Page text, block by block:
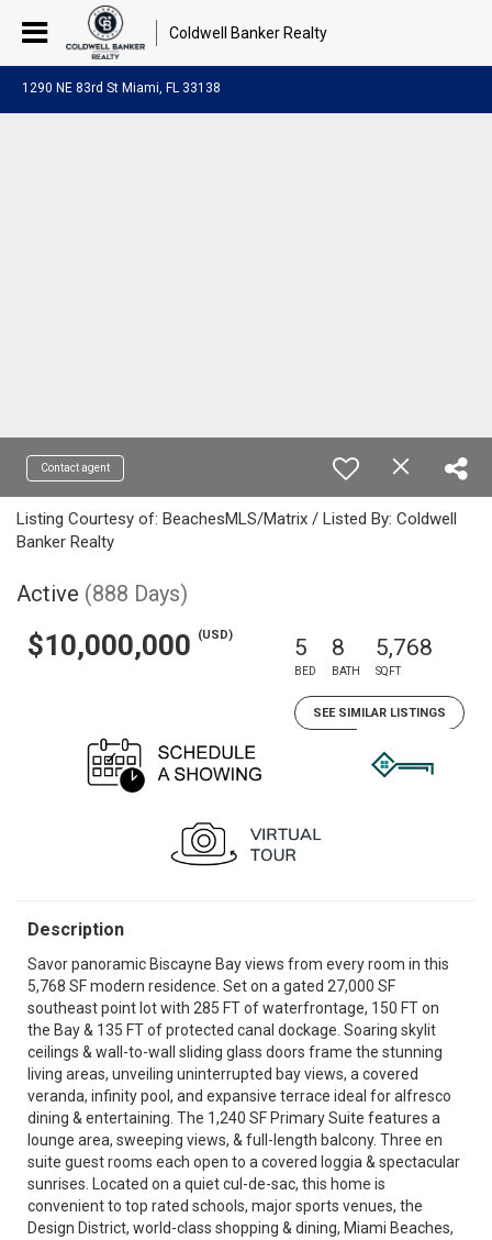
Coldwell Banker Realty
1290 NE 83rd St Miami, FL 33138
Contact agent
Listing Courtesy of: BeachesMLS/Matrix / Listed By: Coldwell
Banker Realty
Active (888 Days)
$10,000,000 (USD) 5
BED
8
BATH
5,768
SQFT
SEE SIMILAR LISTINGS
Description
Savor panoramic Biscayne Bay views from every room in this
5,768 SF modern residence. Set on a gated 27,000 SF
southeast point lot with 285 FT of waterfrontage, 150 FT on
the Bay & 135 FT of protected canal dockage. Soaring skylit
ceilings & wall-to-wall sliding glass doors frame the stunning
living areas, unveiling uninterrupted bay views, a covered
veranda, infinity pool, and expansive terrace ideal for alfresco
dining & entertaining. The 1,240 SF Primary Suite features a
lounge area, sweeping views, & full-length balcony. Three en
suite guest rooms each open to a covered loggia & spectacular
sunrises. Located on a quiet cul-de-sac, this home is
convenient to top rated schools, major sports venues, the
Design District, world-class shopping & dining, Miami Beaches,